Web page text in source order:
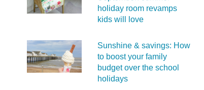
holiday room revamps
kids will love
Sunshine & savings: How
to boost your family
budget over the school
holidays